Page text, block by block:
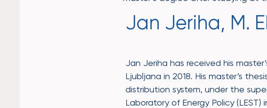
Jan Jeriha, M.
Jan Jeriha has received his
Ljubljana in 2018. His master’s
distribution system, under the
Laboratory of Energy Policy